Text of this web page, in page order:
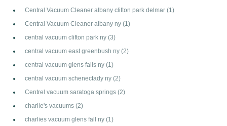
Central Vacuum Cleaner albany clifton park delmar (1)
Central Vacuum Cleaner albany ny (1)
central vacuum clifton park ny (3)
central vacuum east greenbush ny (2)
central vacuum glens falls ny (1)
central vacuum schenectady ny (2)
Centrel vacuum saratoga springs (2)
charlie's vacuums (2)
charlies vacuum glens fall ny (1)